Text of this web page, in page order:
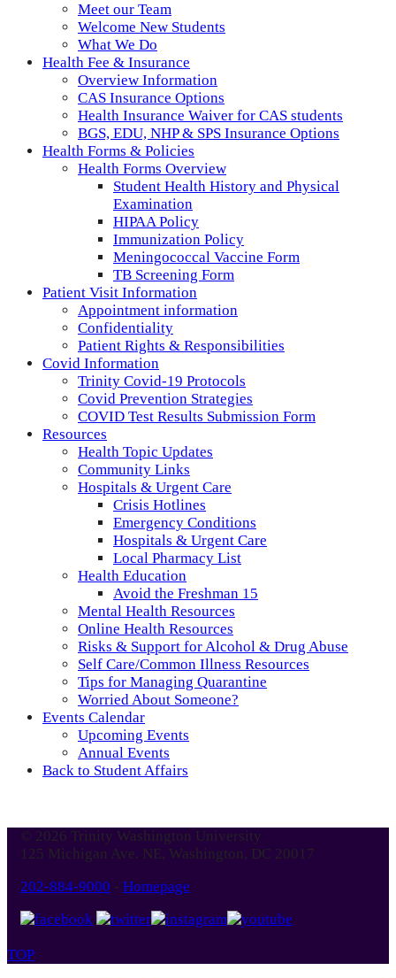
Meet our Team
Welcome New Students
What We Do
Health Fee & Insurance
Overview Information
CAS Insurance Options
Health Insurance Waiver for CAS students
BGS, EDU, NHP & SPS Insurance Options
Health Forms & Policies
Health Forms Overview
Student Health History and Physical
Examination
HIPAA Policy
Immunization Policy
Meningococcal Vaccine Form
TB Screening Form
Patient Visit Information
Appointment information
Confidentiality
Patient Rights & Responsibilities
Covid Information
Trinity Covid-19 Protocols
Covid Prevention Strategies
COVID Test Results Submission Form
Resources
Health Topic Updates
Community Links
Hospitals & Urgent Care
Crisis Hotlines
Emergency Conditions
Hospitals & Urgent Care
Local Pharmacy List
Health Education
Avoid the Freshman 15
Mental Health Resources
Online Health Resources
Risks & Support for Alcohol & Drug Abuse
Self Care/Common Illness Resources
Tips for Managing Quarantine
Worried About Someone?
Events Calendar
Upcoming Events
Annual Events
Back to Student Affairs
© 2026 Trinity Washington University
125 Michigan Ave. NE, Washington, DC 20017
202-884-9000 - Homepage
TOP